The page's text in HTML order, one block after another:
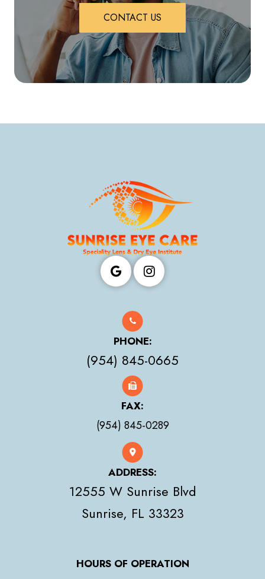
CONTACT US
PHONE:
(954) 845-0665
FAX:
(954) 845-0289
ADDRESS:
12555 W Sunrise Blvd
​​​​​​​Sunrise, FL 33323
HOURS OF OPERATION